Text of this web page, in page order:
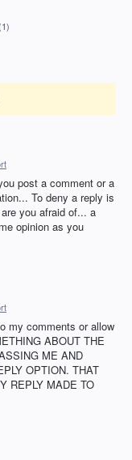
(1)
post a comment or a
To deny a reply is
you afraid of... a
opinion as you
my comments or allow
ABOUT THE
ME AND
OPTION. THAT
REPLY MADE TO